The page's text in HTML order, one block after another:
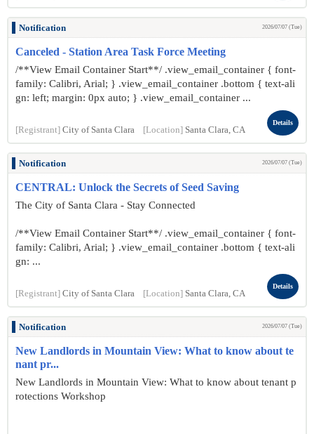
Notification 2026/07/07 (Tue)
Canceled - Station Area Task Force Meeting
/**View Email Container Start**/ .view_email_container { font-
family: Calibri, Arial; } .view_email_container .bottom { text-ali
gn: left; margin: 0px auto; } .view_email_container ...
[Registrant] City of Santa Clara [Location] Santa Clara, CA
Details
Notification 2026/07/07 (Tue)
CENTRAL: Unlock the Secrets of Seed Saving
The City of Santa Clara - Stay Connected
/**View Email Container Start**/ .view_email_container { font-
family: Calibri, Arial; } .view_email_container .bottom { text-ali
gn: ...
[Registrant] City of Santa Clara [Location] Santa Clara, CA
Details
Notification 2026/07/07 (Tue)
New Landlords in Mountain View: What to know about te
nant pr...
New Landlords in Mountain View: What to know about tenant p
rotections Workshop